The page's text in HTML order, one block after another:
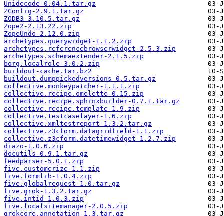
Unidecode-0.04.1.tar.gz
ZConfig-2.9.1.tar.gz
ZODB3-3.10.5.tar.gz
Zope2-2.13.22.zip
ZopeUndo-2.12.0.zip
archetypes.querywidget-1.1.2.zip
archetypes.referencebrowserwidget-2.5.3.zip
archetypes.schemaextender-2.1.5.zip
borg.localrole-3.0.2.zip
buildout-cache.tar.bz2
buildout.dumppickedversions-0.5.tar.gz
collective.monkeypatcher-1.1.1.zip
collective.recipe.omelette-0.15.zip
collective.recipe.sphinxbuilder-0.7.1.tar.gz
collective.recipe.template-1.9.zip
collective.testcaselayer-1.6.zip
collective.xmltestreport-1.3.2.tar.gz
collective.z3cform.datagridfield-1.1.zip
collective.z3cform.datetimewidget-1.2.7.zip
diazo-1.0.6.zip
docutils-0.9.1.tar.gz
feedparser-5.0.1.zip
five.customerize-1.1.zip
five.formlib-1.0.4.zip
five.globalrequest-1.0.tar.gz
five.grok-1.3.2.tar.gz
five.intid-1.0.3.zip
five.localsitemanager-2.0.5.zip
grokcore.annotation-1.3.tar.gz